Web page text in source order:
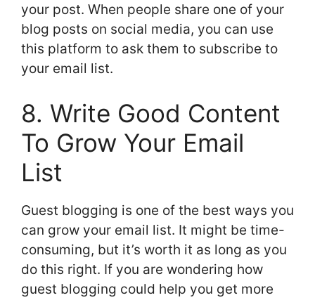
your post. When people share one of your
blog posts on social media, you can use
this platform to ask them to subscribe to
your email list.
8. Write Good Content
To Grow Your Email
List
Guest blogging is one of the best ways you
can grow your email list. It might be time-
consuming, but it’s worth it as long as you
do this right. If you are wondering how
guest blogging could help you get more